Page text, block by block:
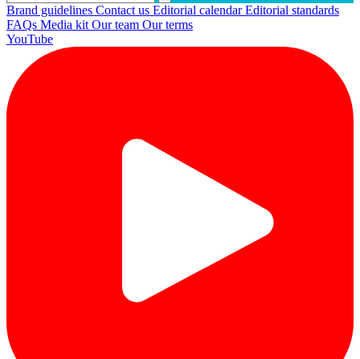
Brand guidelines Contact us Editorial calendarEditorial standards
FAQs Media kit Our team Our terms
YouTube